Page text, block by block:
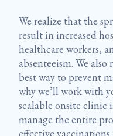
We realize that the
result in increased
healthcare workers,
absenteeism. We
best way to prevent
why we’ll work with
scalable onsite
manage the entire